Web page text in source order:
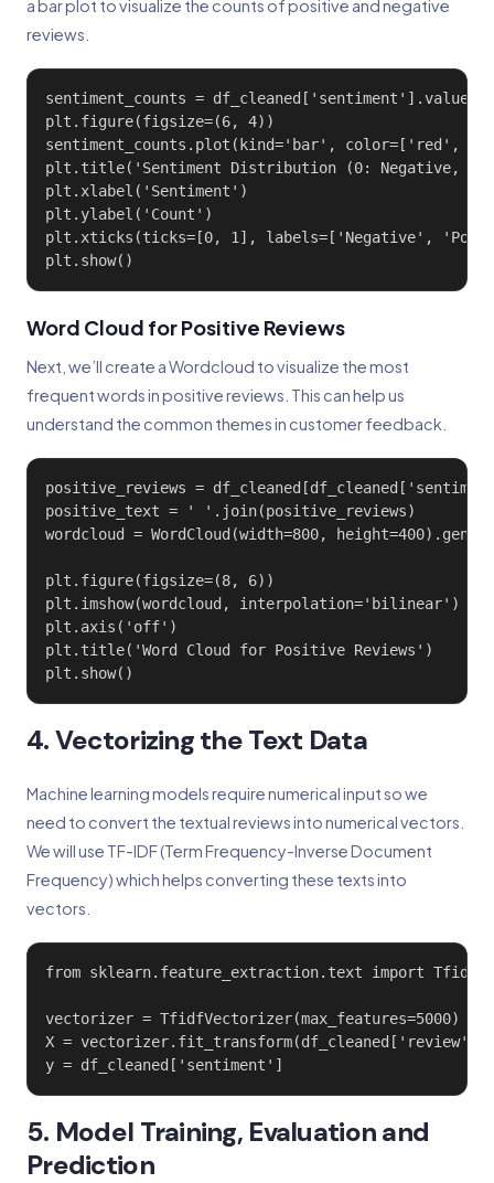
a bar plot to visualize the counts of positive and negative
reviews.
sentiment_counts =
plt.figure(figsize=(6, 4))
sentiment_counts.plot(kind='bar', color=['red',
plt.title('Sentiment Distribution (0: Negative,
plt.xlabel('Sentiment')
plt.ylabel('Count')
plt.xticks(ticks=[0, 1], labels=['Negative',
plt.show()
Word Cloud for Positive Reviews
Next, we’ll create a Wordcloud to visualize the most
frequent words in positive reviews. This can help us
understand the common themes in customer feedback.
positive_reviews =
positive_text = ' '.join(positive_reviews)
wordcloud = WordCloud(width=800,
plt.figure(figsize=(8, 6))
plt.imshow(wordcloud, interpolation='bilinear')
plt.axis('off')
plt.title('Word Cloud for Positive Reviews')
plt.show()
4. Vectorizing the Text Data
Machine learning models require numerical input so we
need to convert the textual reviews into numerical vectors.
We will use TF-IDF (Term Frequency-Inverse Document
Frequency) which helps converting these texts into
vectors.
from sklearn.feature_extraction.text import
vectorizer = TfidfVectorizer(max_features=5000)
X = vectorizer.fit_transform(df_cleaned['review'])
y = df_cleaned['sentiment']
5. Model Training, Evaluation and
Prediction